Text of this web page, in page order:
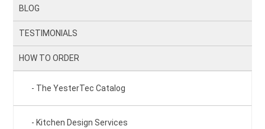
BLOG
TESTIMONIALS
HOW TO ORDER
The YesterTec Catalog
Kitchen Design Services